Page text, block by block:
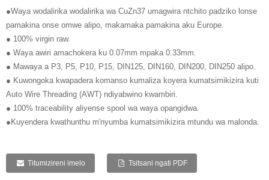
●Waya wodalirika wodalirika wa CuZn37 umagwira ntchito padziko lonse
pamakina onse omwe alipo, makamaka pamakina aku Europe.
● 100% virgin raw.
● Waya awiri amachokera ku 0.07mm mpaka 0.33mm.
● Mawaya a P3, P5, P10, P15, DIN125, DIN160, DIN200, DIN250 alipo.
● Kuwongoka kwapadera komanso kumaliza koyera kumatsimikizira kuti
Auto Wire Threading (AWT) ndiyabwino kwambiri.
● 100% traceability aliyense spool wa waya opangidwa.
●Kuyendera kwathunthu m'nyumba kumatsimikizira mtundu wa malonda.
Titumizireni imelo Tsitsani ngati PDF